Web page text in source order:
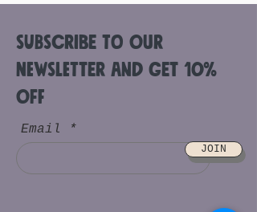
Subscribe to Our
Newsletter and get 10%
off
Email
JOIN